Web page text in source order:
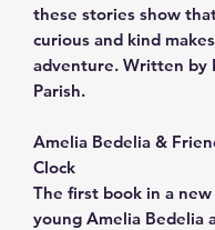
these stories show
curious and kind
adventure. Written by
Parish.
Amelia Bedelia &
Clock
The first book in a
young Amelia Bedelia